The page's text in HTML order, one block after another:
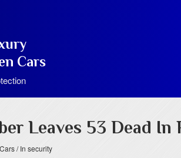
Cars
Leaves 53 Dead In
/ In security